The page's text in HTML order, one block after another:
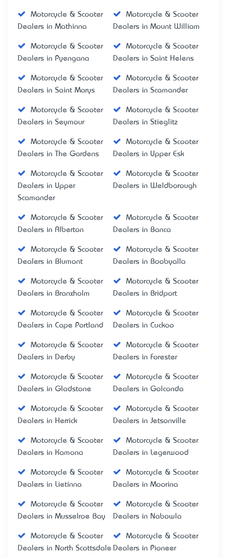
Motorcycle & Scooter
Dealers in Mathinna
Motorcycle & Scooter
Dealers in Mount William
Motorcycle & Scooter
Dealers in Pyengana
Motorcycle & Scooter
Dealers in Saint Helens
Motorcycle & Scooter
Dealers in Saint Marys
Motorcycle & Scooter
Dealers in Scamander
Motorcycle & Scooter
Dealers in Seymour
Motorcycle & Scooter
Dealers in Stieglitz
Motorcycle & Scooter
Dealers in The Gardens
Motorcycle & Scooter
Dealers in Upper Esk
Motorcycle & Scooter
Dealers in Upper
Scamander
Motorcycle & Scooter
Dealers in Weldborough
Motorcycle & Scooter
Dealers in Alberton
Motorcycle & Scooter
Dealers in Banca
Motorcycle & Scooter
Dealers in Blumont
Motorcycle & Scooter
Dealers in Boobyalla
Motorcycle & Scooter
Dealers in Branxholm
Motorcycle & Scooter
Dealers in Bridport
Motorcycle & Scooter
Dealers in Cape Portland
Motorcycle & Scooter
Dealers in Cuckoo
Motorcycle & Scooter
Dealers in Derby
Motorcycle & Scooter
Dealers in Forester
Motorcycle & Scooter
Dealers in Gladstone
Motorcycle & Scooter
Dealers in Golconda
Motorcycle & Scooter
Dealers in Herrick
Motorcycle & Scooter
Dealers in Jetsonville
Motorcycle & Scooter
Dealers in Kamona
Motorcycle & Scooter
Dealers in Legerwood
Motorcycle & Scooter
Dealers in Lietinna
Motorcycle & Scooter
Dealers in Moorina
Motorcycle & Scooter
Dealers in Musselroe Bay
Motorcycle & Scooter
Dealers in Nabowla
Motorcycle & Scooter
Dealers in North Scottsdale
Motorcycle & Scooter
Dealers in Pioneer